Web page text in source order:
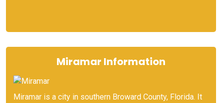
Miramar Information
Miramar is a city in southern Broward County, Florida. It